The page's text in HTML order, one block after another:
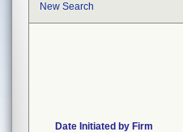
New Search
Date Initiated by Firm